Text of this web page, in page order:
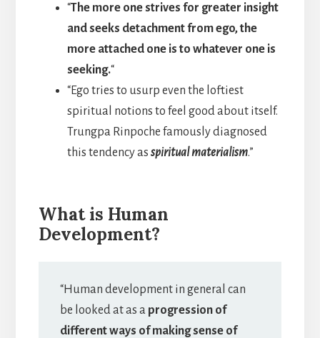
“The more one strives for greater insight
and seeks detachment from ego, the
more attached one is to whatever one is
seeking.“
“Ego tries to usurp even the loftiest
spiritual notions to feel good about itself.
Trungpa Rinpoche famously diagnosed
this tendency as spiritual materialism.”
What is Human
Development?
“Human development in general can
be looked at as a progression of
different ways of making sense of